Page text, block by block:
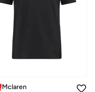
Mclaren